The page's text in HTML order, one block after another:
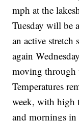
mph at the
Tuesday will be
an active stretch
again
moving through
Temperatures
week, with high
and mornings